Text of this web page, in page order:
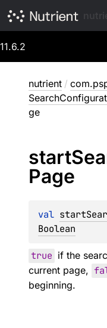
11.6.2
nutrient /
ge
start
Page
val
Boolean
true if the
current page,
beginning.